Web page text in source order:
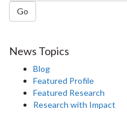
Go
News Topics
Blog
Featured Profile
Featured Research
Research with Impact